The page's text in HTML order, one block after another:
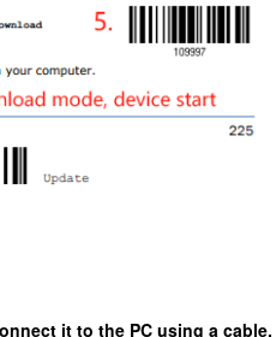
it to the PC using a cable.